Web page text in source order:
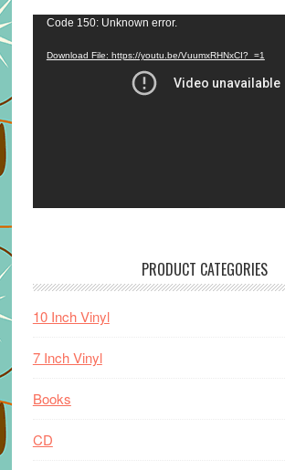
Video
Code 150: Unknown error.
Download File: https://youtu.be/VuumxRHNxCI?_=1
PRODUCT CATEGORIES
10 Inch Vinyl
7 Inch Vinyl
Books
CD